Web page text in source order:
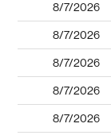
8/7/2026
8/7/2026
8/7/2026
8/7/2026
8/7/2026